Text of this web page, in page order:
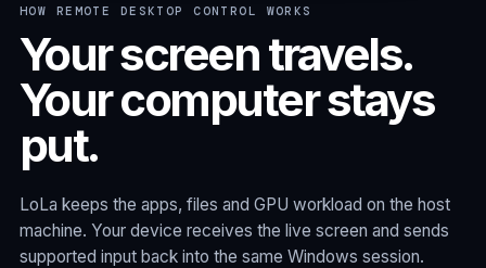
HOW REMOTE DESKTOP CONTROL WORKS
Your screen travels.
Your computer stays
put.
LoLa keeps the apps, files and GPU workload on the host
machine. Your device receives the live screen and sends
supported input back into the same Windows session.